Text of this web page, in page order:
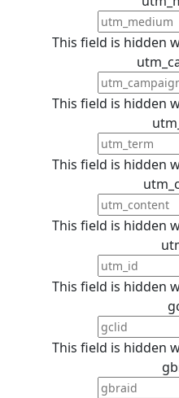
This field is hidden
This field is hidden
This field is hidden
This field is hidden
This field is hidden
This field is hidden